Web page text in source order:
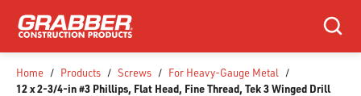
SKIP TO MAIN CONTENT
Search
Home / Products / Screws / For Heavy-Gauge Metal /
12 x 2-3/4-in #3 Phillips, Flat Head, Fine Thread, Tek 3 Winged Drill